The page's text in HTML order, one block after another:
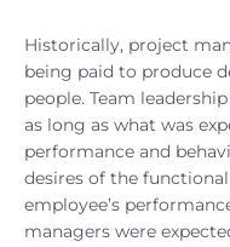
Historically, project
being paid to produce
people. Team
as long as what was
performance and
desires of the
employee’s
managers were